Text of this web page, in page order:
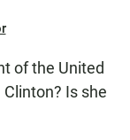
of the United
Is she